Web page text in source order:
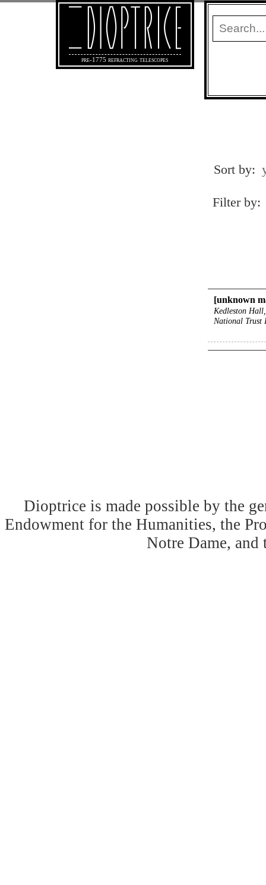
pre-1775 refracting telescopes
Sort by:
Filter by:
[unknown
Kedleston
National Trust
Dioptrice is made possible by the
Endowment for the Humanities, the
Notre Dame,